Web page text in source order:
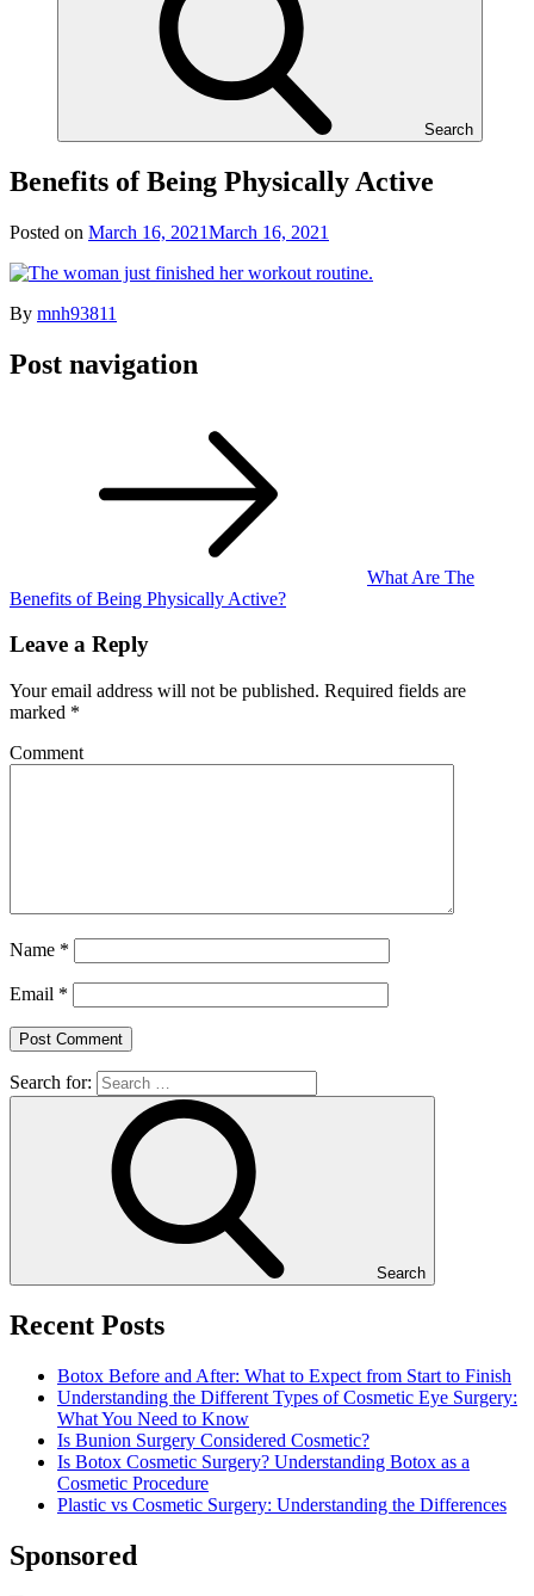
Search
Benefits of Being Physically Active
Posted on March 16, 2021March 16, 2021
By mnh93811
Post navigation
What Are The
Benefits of Being Physically Active?
Leave a Reply
Your email address will not be published. Required fields are
marked *
Comment
Name *
Email *
Search for:
Search
Recent Posts
Botox Before and After: What to Expect from Start to Finish
Understanding the Different Types of Cosmetic Eye Surgery:
What You Need to Know
Is Bunion Surgery Considered Cosmetic?
Is Botox Cosmetic Surgery? Understanding Botox as a
Cosmetic Procedure
Plastic vs Cosmetic Surgery: Understanding the Differences
Sponsored